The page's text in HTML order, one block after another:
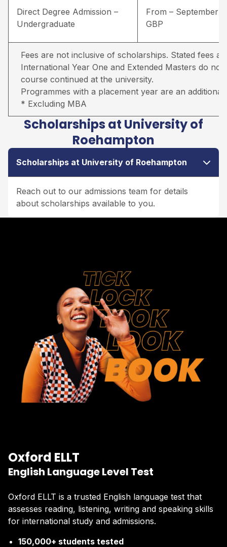
Direct Degree Admission –
Undergraduate
From – September –
GBP
Fees are not inclusive of scholarships. Stated fees
International Year One and Extended Masters do
course continued at the university.
Programmes with a placement year are an additional
* Excluding MBA
Scholarships at University of
Roehampton
Scholarships at University of Roehampton
Reach out to our admissions team for details
about scholarships available to you.
Oxford ELLT
English Language Level Test
Oxford ELLT is a trusted English language test that
assesses reading, listening, writing and speaking skills
for international study and admissions.
150,000+ students tested